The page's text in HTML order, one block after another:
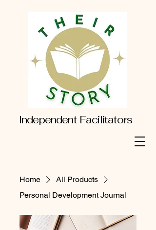
Independent Facilitators
Home
All Products
Personal Development Journal